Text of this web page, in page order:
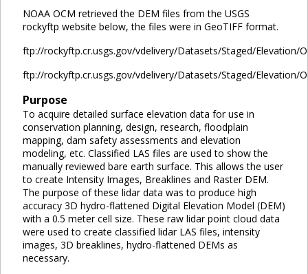
NOAA OCM retrieved the DEM files from the USGS
rockyftp website below, the files were in GeoTIFF format.
ftp://rockyftp.cr.usgs.gov/vdelivery/Datasets/Staged/Elevation/
ftp://rockyftp.cr.usgs.gov/vdelivery/Datasets/Staged/Elevation/
Purpose
To acquire detailed surface elevation data for use in
conservation planning, design, research, floodplain
mapping, dam safety assessments and elevation
modeling, etc. Classified LAS files are used to show the
manually reviewed bare earth surface. This allows the user
to create Intensity Images, Breaklines and Raster DEM.
The purpose of these lidar data was to produce high
accuracy 3D hydro-flattened Digital Elevation Model (DEM)
with a 0.5 meter cell size. These raw lidar point cloud data
were used to create classified lidar LAS files, intensity
images, 3D breaklines, hydro-flattened DEMs as
necessary.